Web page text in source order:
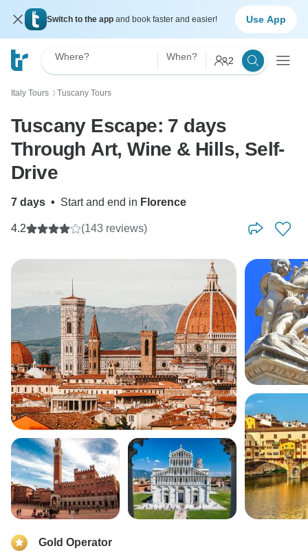
Switch to the app and book faster and easier! Use App
Where? When? 2
Italy Tours 〉 Tuscany Tours
Tuscany Escape: 7 days
Through Art, Wine & Hills, Self-
Drive
7 days • Start and end in Florence
4.2 (143 reviews)
Gold Operator